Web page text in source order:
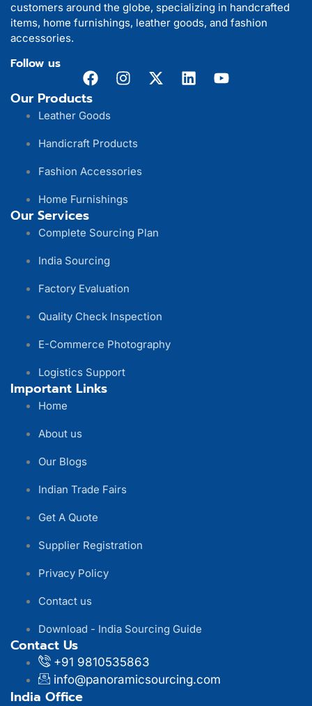
customers around the globe, specializing in handcrafted
items, home furnishings, leather goods, and fashion
accessories.
Follow us
Our Products
Leather Goods
Handicraft Products
Fashion Accessories
Home Furnishings
Our Services
Complete Sourcing Plan
India Sourcing
Factory Evaluation
Quality Check Inspection
E-Commerce Photography
Logistics Support
Important Links
Home
About us
Our Blogs
Indian Trade Fairs
Get A Quote
Supplier Registration
Privacy Policy
Contact us
Download - India Sourcing Guide
Contact Us
+91 9810535863
info@panoramicsourcing.com
India Office